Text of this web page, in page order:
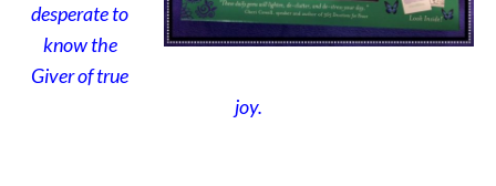
desperate to
know the
Giver of true
joy.